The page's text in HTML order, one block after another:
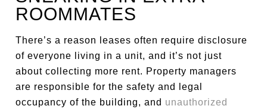
ROOMMATES
There’s a reason leases often require disclosure
of everyone living in a unit, and it’s not just
about collecting more rent. Property managers
are responsible for the safety and legal
occupancy of the building, and unauthorized